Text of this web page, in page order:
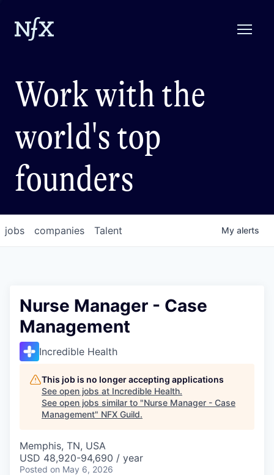
Work with the
world's top
founders
jobs companies Talent My alerts
Nurse Manager - Case
Management
Incredible Health
This job is no longer accepting applications
See open jobs at Incredible Health.
See open jobs similar to "Nurse Manager - Case
Management" NFX Guild.
Memphis, TN, USA
USD 48,920-94,690 / year
Posted on May 6, 2026